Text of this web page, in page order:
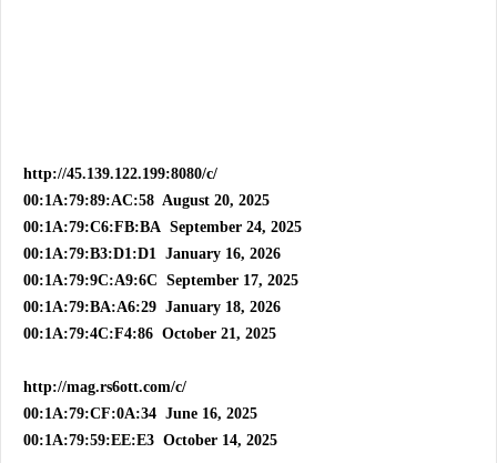
http://45.139.122.199:8080/c/
00:1A:79:89:AC:58 August 20, 2025
00:1A:79:C6:FB:BA September 24, 2025
00:1A:79:B3:D1:D1 January 16, 2026
00:1A:79:9C:A9:6C September 17, 2025
00:1A:79:BA:A6:29 January 18, 2026
00:1A:79:4C:F4:86 October 21, 2025
http://mag.rs6ott.com/c/
00:1A:79:CF:0A:34 June 16, 2025
00:1A:79:59:EE:E3 October 14, 2025